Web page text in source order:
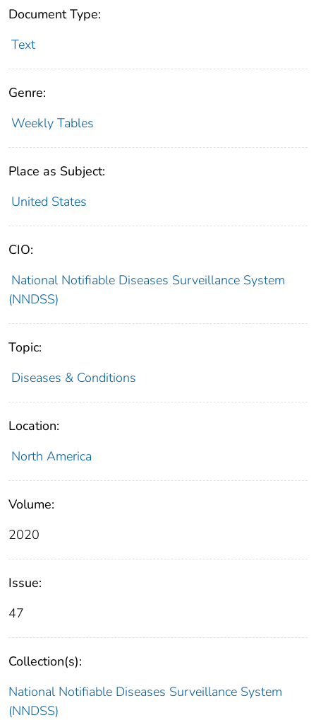
Document Type:
Text
Genre:
Weekly Tables
Place as Subject:
United States
CIO:
National Notifiable Diseases Surveillance System
(NNDSS)
Topic:
Diseases & Conditions
Location:
North America
Volume:
2020
Issue:
47
Collection(s):
National Notifiable Diseases Surveillance System
(NNDSS)